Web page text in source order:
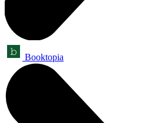
Booktopia